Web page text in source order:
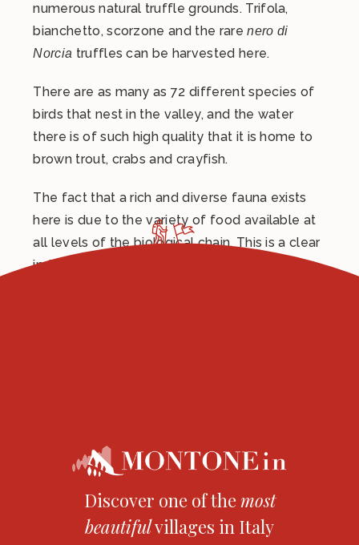
numerous natural truffle grounds. Trifola,
bianchetto, scorzone and the rarenero di
Norcia truffles can be harvested here.
There are as many as 72 different species of
birds that nest in the valley, and the water
there is of such high quality that it is home to
brown trout, crabs and crayfish.
The fact that a rich and diverse fauna exists
here is due to the variety of food available at
all levels of the biological chain. This is a clear
indicator of low-impact agricultural practices.
Discover one of the most
beautifulvillages in Italy